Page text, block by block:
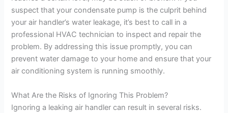
suspect that your condensate pump is the culprit behind
your air handler’s water leakage, it’s best to call in a
professional HVAC technician to inspect and repair the
problem. By addressing this issue promptly, you can
prevent water damage to your home and ensure that your
air conditioning system is running smoothly.
What Are the Risks of Ignoring This Problem?
Ignoring a leaking air handler can result in several risks.